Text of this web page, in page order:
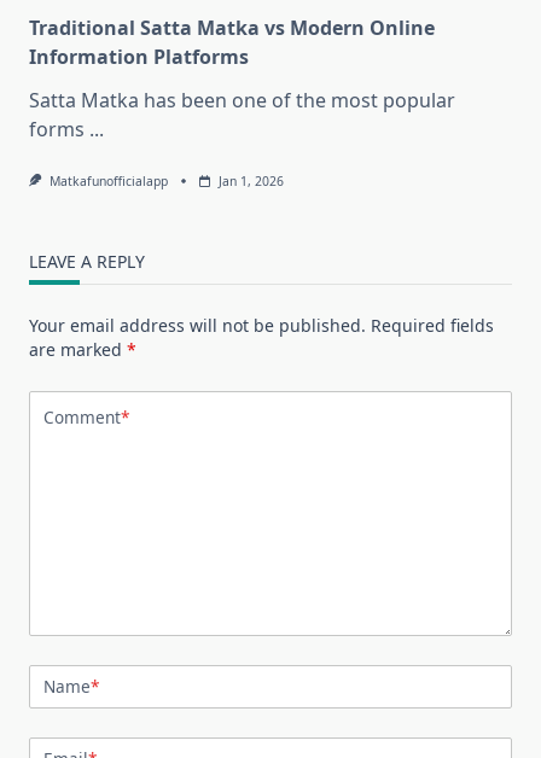
Traditional Satta Matka vs Modern Online
Information Platforms
Satta Matka has been one of the most popular
forms ...
Matkafunofficialapp Jan 1, 2026
LEAVE A REPLY
Your email address will not be published. Required fields
are marked *
Comment*
Name*